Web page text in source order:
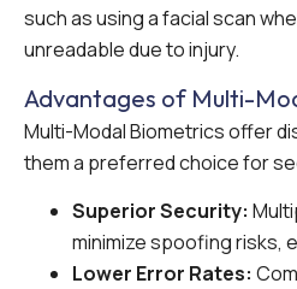
such as using a facial scan
unreadable due to injury.
Advantages of Multi-
Multi-Modal Biometrics offer
them a preferred choice for
Superior Security:
minimize spoofing risks,
Lower Error Rates: